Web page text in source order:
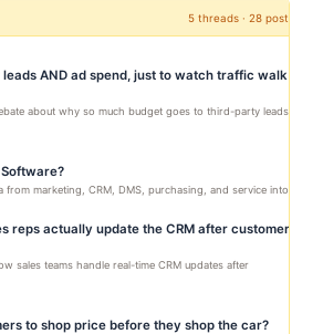
5 threads · 28 posts
AND ad spend, just to watch traffic walk
about why so much budget goes to third-party leads
from marketing, CRM, DMS, purchasing, and service into
reps actually update the CRM after customer
sales teams handle real-time CRM updates after
to shop price before they shop the car?